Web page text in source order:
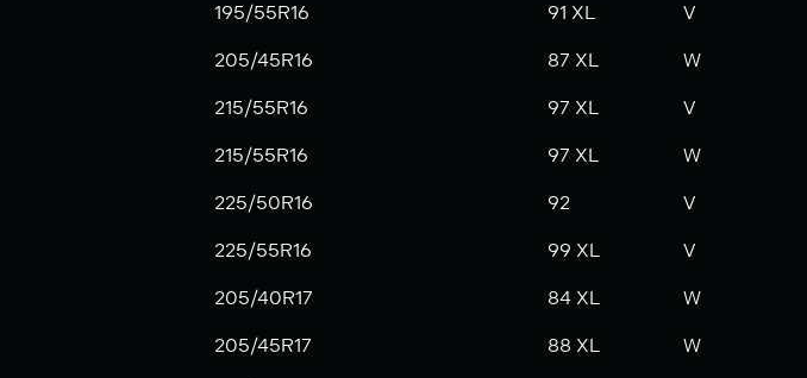
195/55R16 91 XL V
205/45R16 87 XL W
215/55R16 97 XL V
215/55R16 97 XL W
225/50R16 92 V
225/55R16 99 XL V
205/40R17 84 XL W
205/45R17 88 XL W